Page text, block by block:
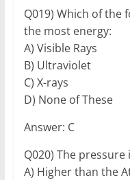
Q019) Which of the
the most energy:
A) Visible Rays
B) Ultraviolet
C) X-rays
D) None of These
Answer: C
Q020) The
A) Higher than the